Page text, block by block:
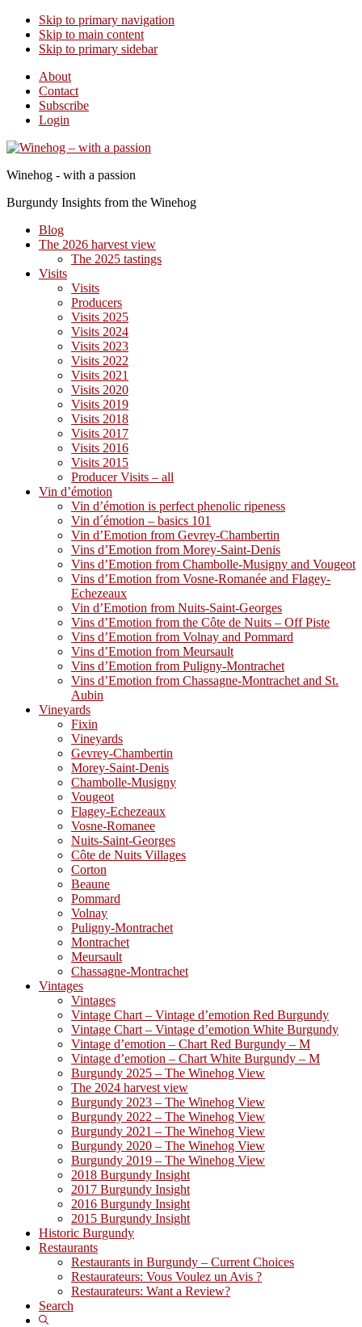
Skip to primary navigation
Skip to main content
Skip to primary sidebar
About
Contact
Subscribe
Login
Winehog - with a passion
Burgundy Insights from the Winehog
Blog
The 2026 harvest view
The 2025 tastings
Visits
Visits
Producers
Visits 2025
Visits 2024
Visits 2023
Visits 2022
Visits 2021
Visits 2020
Visits 2019
Visits 2018
Visits 2017
Visits 2016
Visits 2015
Producer Visits – all
Vin d’émotion
Vin d’émotion is perfect phenolic ripeness
Vin d´émotion – basics 101
Vin d’Emotion from Gevrey-Chambertin
Vins d’Emotion from Morey-Saint-Denis
Vins d’Emotion from Chambolle-Musigny and Vougeot
Vins d’Emotion from Vosne-Romanée and Flagey-
Echezeaux
Vin d’Emotion from Nuits-Saint-Georges
Vins d’Emotion from the Côte de Nuits – Off Piste
Vins d’Emotion from Volnay and Pommard
Vins d’Emotion from Meursault
Vins d’Emotion from Puligny-Montrachet
Vins d’Emotion from Chassagne-Montrachet and St.
Aubin
Vineyards
Fixin
Vineyards
Gevrey-Chambertin
Morey-Saint-Denis
Chambolle-Musigny
Vougeot
Flagey-Echezeaux
Vosne-Romanee
Nuits-Saint-Georges
Côte de Nuits Villages
Corton
Beaune
Pommard
Volnay
Puligny-Montrachet
Montrachet
Meursault
Chassagne-Montrachet
Vintages
Vintages
Vintage Chart – Vintage d’emotion Red Burgundy
Vintage Chart – Vintage d’emotion White Burgundy
Vintage d’emotion – Chart Red Burgundy – M
Vintage d’emotion – Chart White Burgundy – M
Burgundy 2025 – The Winehog View
The 2024 harvest view
Burgundy 2023 – The Winehog View
Burgundy 2022 – The Winehog View
Burgundy 2021 – The Winehog View
Burgundy 2020 – The Winehog View
Burgundy 2019 – The Winehog View
2018 Burgundy Insight
2017 Burgundy Insight
2016 Burgundy Insight
2015 Burgundy Insight
Historic Burgundy
Restaurants
Restaurants in Burgundy – Current Choices
Restaurateurs: Vous Voulez un Avis ?
Restaurateurs: Want a Review?
Search
Show